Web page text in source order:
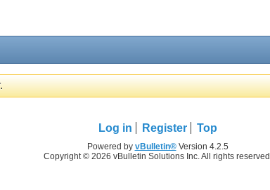
Log in Register Top
Powered by vBulletin®Version 4.2.5
Copyright © 2026 vBulletin Solutions Inc. All rights reserved.